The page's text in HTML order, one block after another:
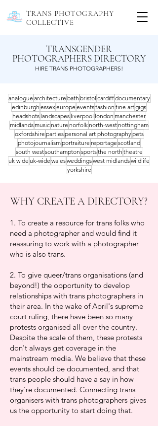
TRANS PHOTOGRAPHY
COLLECTIVE
TRANSGENDER
PHOTOGRAPHERS DIRECTORY
HIRE TRANS PHOTOGRAPHERS!
analogue architecture bath bristol cardiffdocumentary
edinburgh essexeurope eventsfashion fine artgigs
headshots landscapes liverpool london manchester
midlands music nature norfolk north-west nottingham
oxfordshire partiespersonal art photographypets
photojournalismportraiture reportage scotland
south westsouthampton sportsthe north theatre
uk wide uk-wide walesweddingswest midlandswildlife
yorkshire
WHY CREATE A DIRECTORY?
1. To create a resource for trans folks who
need a photographer and would find it
reassuring to work with a photographer
who is also trans.
2. To give queer/trans organisations (and
beyond!) the opportunity to develop
relationships with trans photographers in
their area. In the wake of April's supreme
court ruling, there have been so many
protests organised all over the country.
Despite the scale of them, these protests
don't always get coverage in the
mainstream media. We believe that these
events should be documented, and that
trans people should have a say in how
they're documented. Connecting trans
organisers with trans photographers gives
us the opportunity to start doing that.